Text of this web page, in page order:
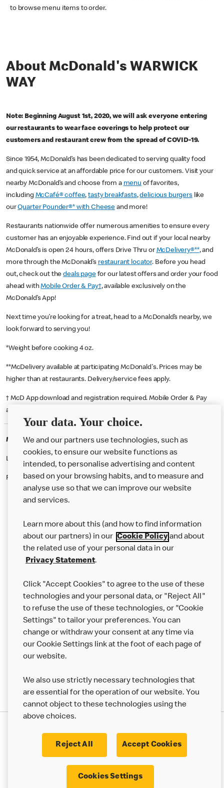
to browse menu items to order.
About McDonald's WARWICK
WAY
Note: Beginning August 1st, 2020, we will ask everyone entering
our restaurants to wear face coverings to help protect our
customers and restaurant crew from the spread of COVID-19.
Since 1954, McDonald’s has been dedicated to serving quality food
and quick service at an affordable price for our customers. Visit your
nearby McDonald’s and choose from a menu of favorites,
including McCafé® coffee,tasty breakfasts,delicious burgerslike
ourQuarter Pounder®* with Cheese and more!
Restaurants nationwide offer numerous amenities to ensure every
customer has an enjoyable experience. Find out if your local nearby
McDonald’s is open 24 hours, offers Drive Thru or McDelivery®**, and
more through the McDonald’s restaurant locator. Before you head
out, check out thedeals pagefor our latest offers and order your food
ahead withMobile Order & Pay†, available exclusively on the
McDonald’s App!
Next time you’re looking for a treat, head to a McDonald’s nearby, we
look forward to serving you!
*Weight before cooking 4 oz.
**McDelivery available at participating McDonald's. Prices may be
higher than at restaurants. Delivery/service fees apply.
† McD App download and registration required. Mobile Order & Pay
available at participating McDonald's.
McDonald's Careers LOUGHBOROUGH
Like eating at McDonalds? Ever thought of working here?
Please contact this restaurant directly to apply for the positions
Our Food
Careers
Help
More MCD’s
Terms & Conditions Cookie Policy UK Modern Slavery Act
© 2017 - 2023 McDonald's. All Rights Reserved.
Your data. Your choice.
We and our partners use technologies, such as
cookies, to ensure our website functions as
intended, to personalise advertising and content
based on your browsing habits, and to measure and
analyse use so that we can improve our website
and services.
Learn more about this (and how to find information
about our partners) in our Cookie Policyand about
the related use of your personal data in our
Privacy Statement.
Click "Accept Cookies" to agree to the use of these
technologies and your personal data, or "Reject All"
to refuse the use of these technologies, or "Cookie
Settings" to tailor your preferences. You can
change or withdraw your consent at any time via
our Cookie Settings link at the foot of each page of
our website.
We also use strictly necessary technologies that
are essential for the operation of our website. You
cannot object to these technologies using the
above choices.
Reject All Accept Cookies
Cookies Settings